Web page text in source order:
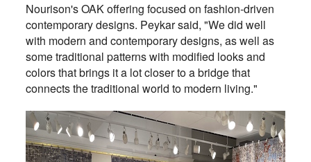
Nourison's OAK offering focused on fashion-driven
contemporary designs. Peykar said, "We did well
with modern and contemporary designs, as well as
some traditional patterns with modified looks and
colors that brings it a lot closer to a bridge that
connects the traditional world to modern living."